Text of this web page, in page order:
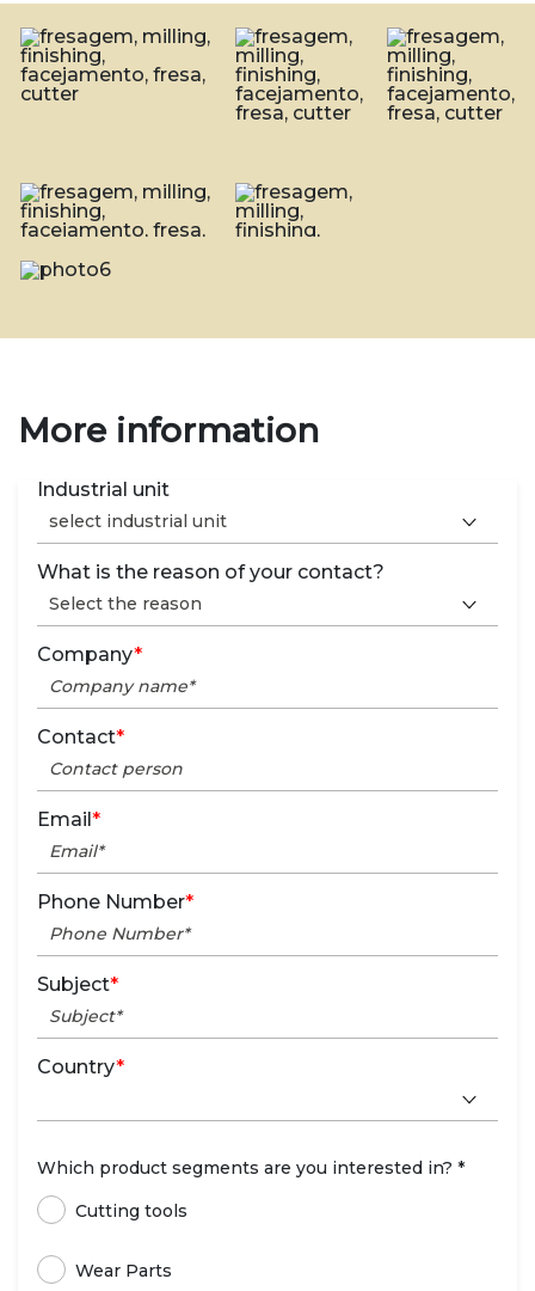
More information
Industrial unit
What is the reason of your contact?
Company*
Contact*
Email *
Phone Number*
Subject*
Country*
Which product segments are you interested in? *
Cutting tools
Wear Parts